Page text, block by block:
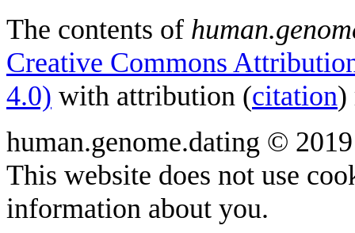
The contents of
Creative Commons
4.0) with attribution (citation)
human.genome.dating ©
This website does not use
information about you.